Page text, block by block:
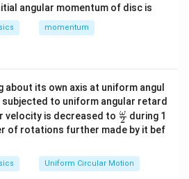
experiences equal and
forces form a couple.
\tau=(BIb)(a\sin\theta).
B b) a n
ab=A,
A,
angular momentum of disc is
momentum
its own axis at uniform angul
subjected to uniform angular retard
velocity is decreased to \fr
ac
{\o
ga}
{2}
2
ω during 1
of rotations further made by it bef
Uniform Circular Motion